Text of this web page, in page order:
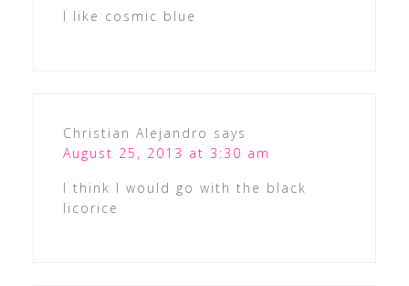
I like cosmic blue
Christian Alejandro says
August 25, 2013 at 3:30 am
I think I would go with the black
licorice